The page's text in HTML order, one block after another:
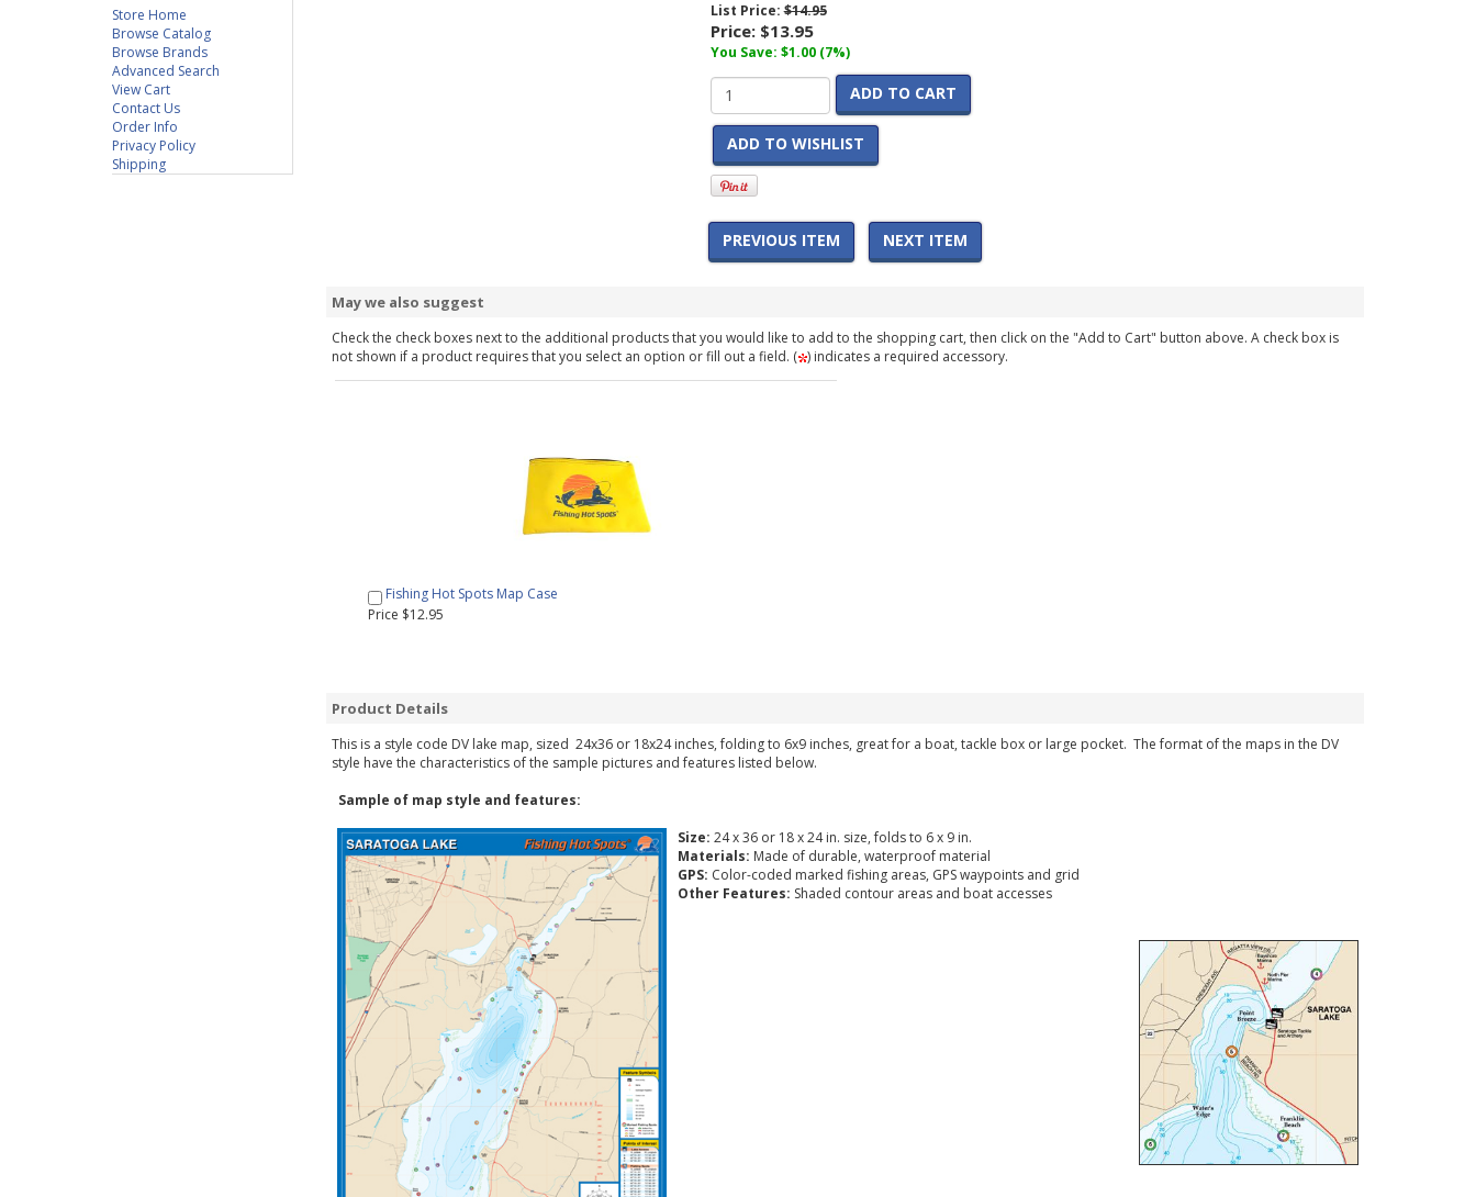
Store Home
Browse Catalog
Browse Brands
Advanced Search
View Cart
Contact Us
Order Info
Privacy Policy
Shipping
List Price:$14.95
Price: $13.95
You Save: $1.00 (7%)
ADD TO CART
ADD TO WISHLIST
PREVIOUS ITEM NEXT ITEM
May we also suggest
Check the check boxes next to the additional products that you would like to add to the shopping cart, then click on the "Add to Cart" button above. A check box is
not shown if a product requires that you select an option or fill out a field. ( ) indicates a required accessory.
Fishing Hot Spots Map Case
Price $12.95
Product Details
This is a style code DV lake map, sized 24x36 or 18x24 inches, folding to 6x9 inches, great for a boat, tackle box or large pocket. The format of the maps in the DV
style have the characteristics of the sample pictures and features listed below.
Sample of map style and features:
Size: 24 x 36 or 18 x 24 in. size, folds to 6 x 9 in.
Materials: Made of durable, waterproof material
GPS: Color-coded marked fishing areas, GPS waypoints and grid
Other Features: Shaded contour areas and boat accesses